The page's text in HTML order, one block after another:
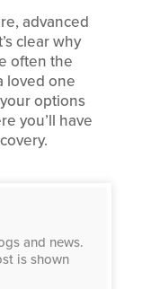
advanced
clear why
often the
loved one
options
you’ll have
and news.
is shown